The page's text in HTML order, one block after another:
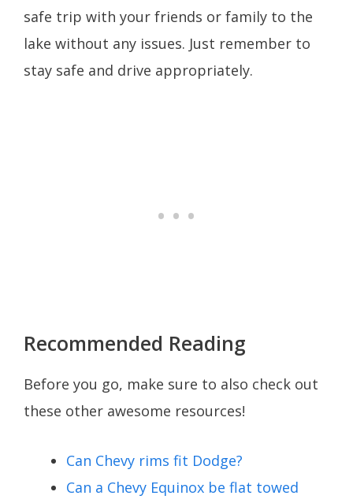
safe trip with your friends or family to the
lake without any issues. Just remember to
stay safe and drive appropriately.
Recommended Reading
Before you go, make sure to also check out
these other awesome resources!
Can Chevy rims fit Dodge?
Can a Chevy Equinox be flat towed